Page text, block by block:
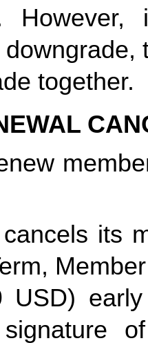
together.
its
USD) early